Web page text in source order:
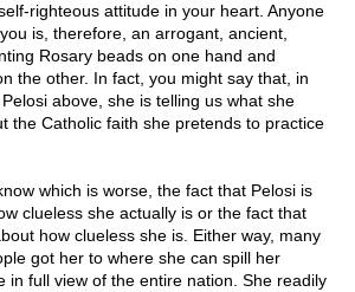
righteous attitude in your heart. Anyone
is, therefore, an arrogant, ancient,
Rosary beads on one hand and
the other. In fact, you might say that, in
above, she is telling us what she
the Catholic faith she pretends to practice
which is worse, the fact that Pelosi is
clueless she actually is or the fact that
how clueless she is. Either way, many
got her to where she can spill her
in full view of the entire nation. She readily